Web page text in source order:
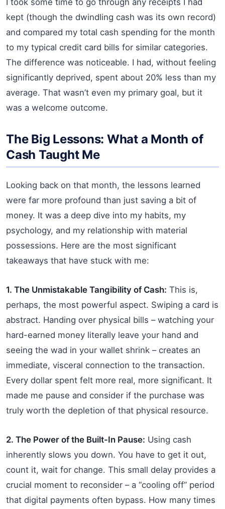
kept (though the dwindling cash was its own record)
and compared my total cash spending for the month
to my typical credit card bills for similar categories.
The difference was noticeable. I had, without feeling
significantly deprived, spent about 20% less than my
average. That wasn’t even my primary goal, but it
was a welcome outcome.
The Big Lessons: What a Month of
Cash Taught Me
Looking back on that month, the lessons learned
were far more profound than just saving a bit of
money. It was a deep dive into my habits, my
psychology, and my relationship with material
possessions. Here are the most significant
takeaways that have stuck with me:
1. The Unmistakable Tangibility of Cash: This is,
perhaps, the most powerful aspect. Swiping a card is
abstract. Handing over physical bills – watching your
hard-earned money literally leave your hand and
seeing the wad in your wallet shrink – creates an
immediate, visceral connection to the transaction.
Every dollar spent felt more real, more significant. It
made me pause and consider if the purchase was
truly worth the depletion of that physical resource.
2. The Power of the Built-In Pause: Using cash
inherently slows you down. You have to get it out,
count it, wait for change. This small delay provides a
crucial moment to reconsider – a “cooling off” period
that digital payments often bypass. How many times